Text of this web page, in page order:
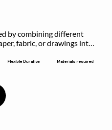
by combining different
fabric, or drawings into
Flexible Duration Materials required